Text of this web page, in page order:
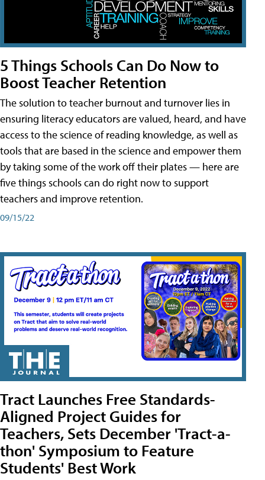
5 Things Schools Can Do Now to
Boost Teacher Retention
The solution to teacher burnout and turnover lies in
ensuring literacy educators are valued, heard, and have
access to the science of reading knowledge, as well as
tools that are based in the science and empower them
by taking some of the work off their plates — here are
five things schools can do right now to support
teachers and improve retention.
09/15/22
Tract Launches Free Standards-
Aligned Project Guides for
Teachers, Sets December 'Tract-a-
thon' Symposium to Feature
Students' Best Work